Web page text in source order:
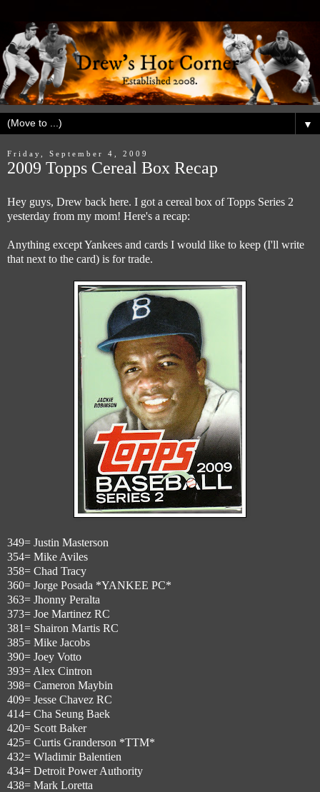
▼
Friday, September 4, 2009
2009 Topps Cereal Box Recap
Hey guys, Drew back here. I got a cereal box of Topps Series 2
yesterday from my mom! Here's a recap:
Anything except Yankees and cards I would like to keep (I'll write
that next to the card) is for trade.
349= Justin Masterson
354= Mike Aviles
358= Chad Tracy
360= Jorge Posada *YANKEE PC*
363= Jhonny Peralta
373= Joe Martinez RC
381= Shairon Martis RC
385= Mike Jacobs
390= Joey Votto
393= Alex Cintron
398= Cameron Maybin
409= Jesse Chavez RC
414= Cha Seung Baek
420= Scott Baker
425= Curtis Granderson *TTM*
432= Wladimir Balentien
434= Detroit Power Authority
438= Mark Loretta